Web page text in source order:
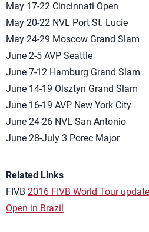
May 17-22 Cincinnati Open
May 20-22 NVL Port St. Lucie
May 24-29 Moscow Grand Slam
June 2-5 AVP Seattle
June 7-12 Hamburg Grand Slam
June 14-19 Olsztyn Grand Slam
June 16-19 AVP New York City
June 24-26 NVL San Antonio
June 28-July 3 Porec Major
Related Links
FIVB 2016 FIVB World Tour
Open in Brazil